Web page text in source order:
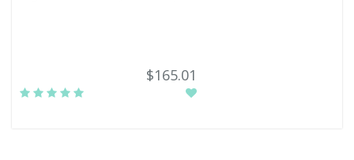
$165.01